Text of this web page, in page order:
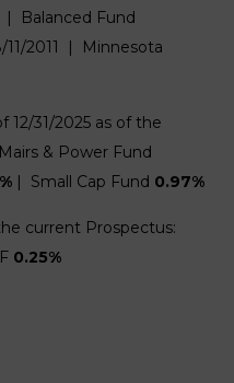
| Balanced Fund
11/2011 | Minnesota
12/31/2025 as of the
& Power Fund
| Small Cap Fund 0.97%
current Prospectus:
0.25%